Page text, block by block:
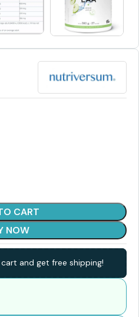
CART
NOW
and get free shipping!